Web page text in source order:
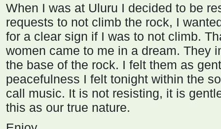
When I was at Uluru I decided to be
requests to not climb the rock, I
for a clear sign if I was to not climb.
women came to me in a dream. They
the base of the rock. I felt them as
peacefulness I felt tonight within the
call music. It is not resisting, it is
this as our true nature.